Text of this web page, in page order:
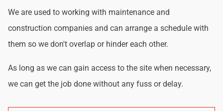
We are used to working with maintenance and
construction companies and can arrange a schedule with
them so we don't overlap or hinder each other.
As long as we can gain access to the site when necessary,
we can get the job done without any fuss or delay.